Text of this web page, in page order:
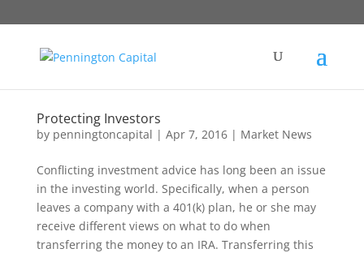
Protecting Investors
by penningtoncapital | Apr 7, 2016| Market News
Conflicting investment advice has long been an issue
in the investing world. Specifically, when a person
leaves a company with a 401(k) plan, he or she may
receive different views on what to do when
transferring the money to an IRA. Transferring this